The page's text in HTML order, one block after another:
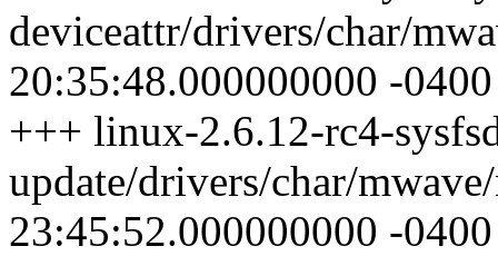
deviceattr/drivers/char/
20:35:48.000000000 -0400
+++ linux-2.6.12-rc4-
update/drivers/char/
23:45:52.000000000 -0400